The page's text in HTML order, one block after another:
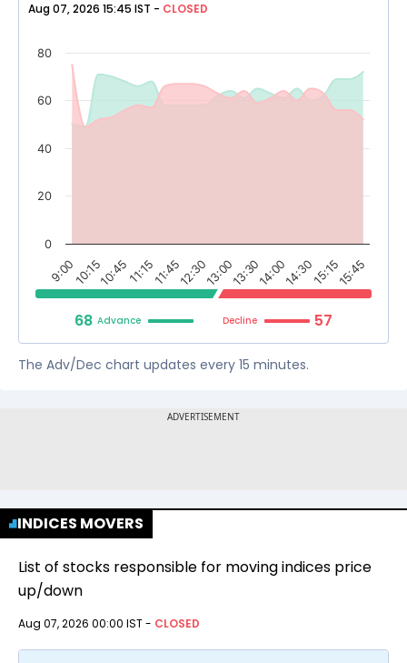
Aug 07, 2026 15:45 IST - CLOSED
9:0010:1510:4511:1511:4512:3013:0013:3014:0014:3015:1515:45
0
20
40
60
80
68 Advance Decline 57
The Adv/Dec chart updates every 15 minutes.
INDICES MOVERS
List of stocks responsible for moving indices price
up/down
Aug 07, 2026 00:00 IST- CLOSED